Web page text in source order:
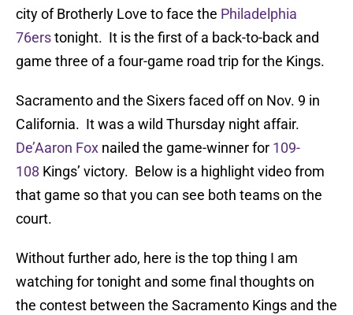
city of Brotherly Love to face the Philadelphia
76erstonight. It is the first of a back-to-back and
game three of a four-game road trip for the Kings.
Sacramento and the Sixers faced off on Nov. 9 in
California. It was a wild Thursday night affair.
De’Aaron Fox nailed the game-winner for 109-
108 Kings’ victory. Below is a highlight video from
that game so that you can see both teams on the
court.
Without further ado, here is the top thing I am
watching for tonight and some final thoughts on
the contest between the Sacramento Kings and the